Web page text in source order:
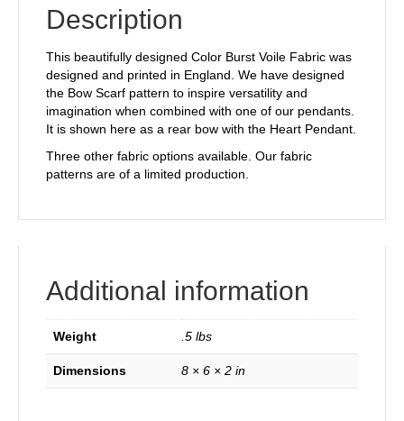
Description
This beautifully designed Color Burst Voile Fabric was
designed and printed in England. We have designed
the Bow Scarf pattern to inspire versatility and
imagination when combined with one of our pendants.
It is shown here as a rear bow with the Heart Pendant.
Three other fabric options available. Our fabric
patterns are of a limited production.
Additional information
Weight .5 lbs
Dimensions 8 × 6 × 2 in